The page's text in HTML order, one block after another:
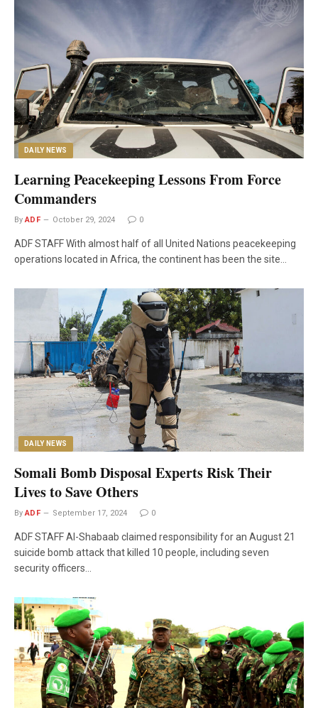
DAILY NEWS
Learning Peacekeeping Lessons From Force
Commanders
By ADF October 29, 2024 0
ADF STAFF With almost half of all United Nations peacekeeping
operations located in Africa, the continent has been the site…
DAILY NEWS
Somali Bomb Disposal Experts Risk Their
Lives to Save Others
By ADF September 17, 2024 0
ADF STAFF Al-Shabaab claimed responsibility for an August 21
suicide bomb attack that killed 10 people, including seven
security officers…